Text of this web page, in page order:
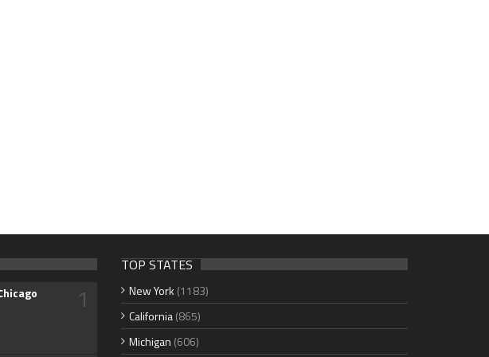
1
TOP STATES
New York (1183)
California(865)
Michigan (606)